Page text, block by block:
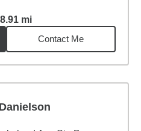
mi
28.91miles
Contact Me